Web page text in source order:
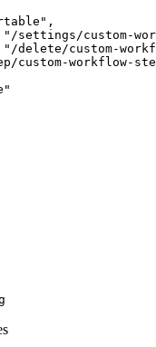
" ,
" /settings/custom-
" /delete/custom-
custom-workflow-
"